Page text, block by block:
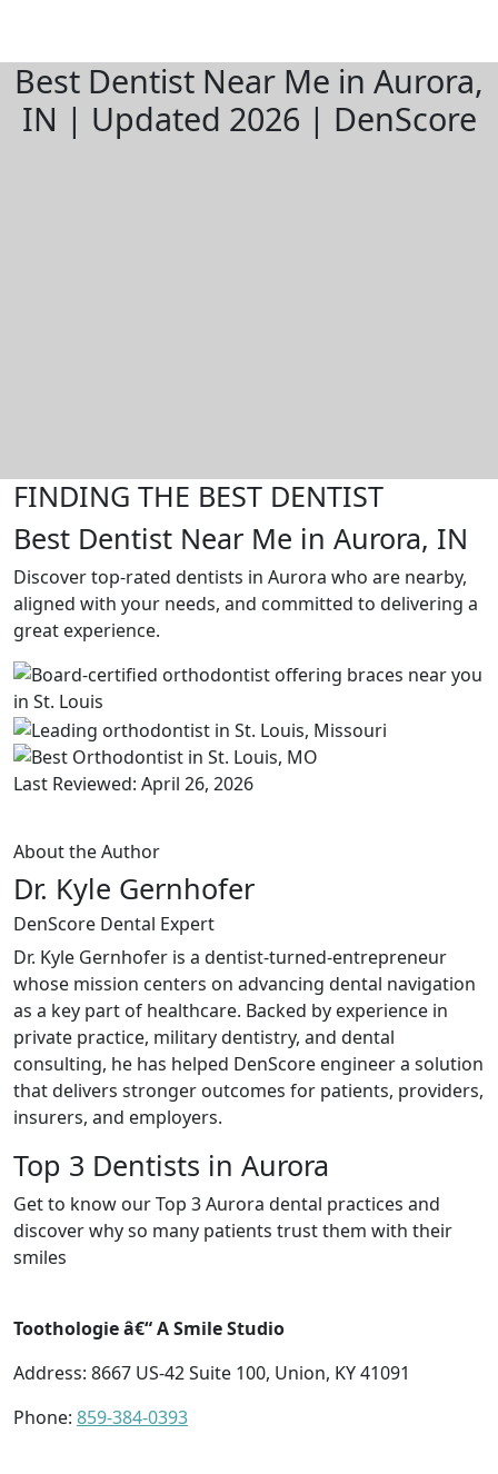
Best Dentist Near Me in Aurora,
IN | Updated 2026 | DenScore
FINDING THE BEST DENTIST
Best Dentist Near Me in Aurora, IN
Discover top-rated dentists in Aurora who are nearby,
aligned with your needs, and committed to delivering a
great experience.
Last Reviewed: April 26, 2026
About the Author
Dr. Kyle Gernhofer
DenScore Dental Expert
Dr. Kyle Gernhofer is a dentist-turned-entrepreneur
whose mission centers on advancing dental navigation
as a key part of healthcare. Backed by experience in
private practice, military dentistry, and dental
consulting, he has helped DenScore engineer a solution
that delivers stronger outcomes for patients, providers,
insurers, and employers.
Top 3 Dentists in Aurora
Get to know our Top 3 Aurora dental practices and
discover why so many patients trust them with their
smiles
Toothologie â€“ A Smile Studio
Address: 8667 US-42 Suite 100, Union, KY 41091
Phone: 859-384-0393